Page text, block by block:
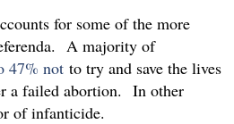
for some of the more
A majority of
47% not to try and save the lives
a failed abortion. In other
of infanticide.